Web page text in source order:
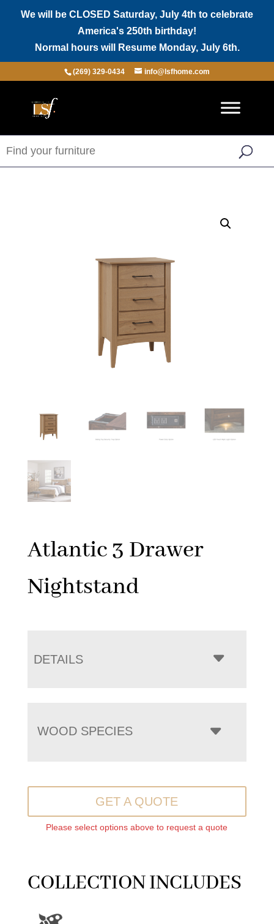
We will be CLOSED Saturday, July 4th to celebrate
America's 250th birthday!
Normal hours will Resume Monday, July 6th.
(269) 329-0434 info@lsfhome.com
Atlantic 3 Drawer
Nightstand
DETAILS
WOOD SPECIES
GET A QUOTE
Please select options above to request a quote
COLLECTION INCLUDES